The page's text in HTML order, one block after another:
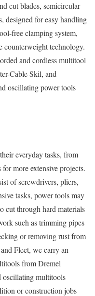
cut blades, semicircular
designed for easy handling
free clamping system,
counterweight technology.
and cordless multitool
Cable Skil, and
oscillating power tools
everyday tasks, from
more extensive projects.
of screwdrivers, pliers,
tasks, power tools may
cut through hard materials
such as trimming pipes
or removing rust from
Fleet, we carry an
from Dremel
multitools
or construction jobs